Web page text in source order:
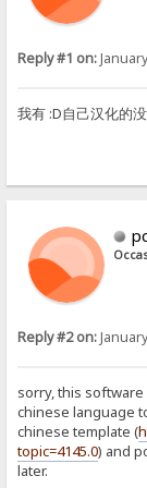
Reply #1 on:
我有 :D自己汉化的
Reply #2 on:
sorry, this
chinese language
chinese template (
topic=4145.0) and
later.